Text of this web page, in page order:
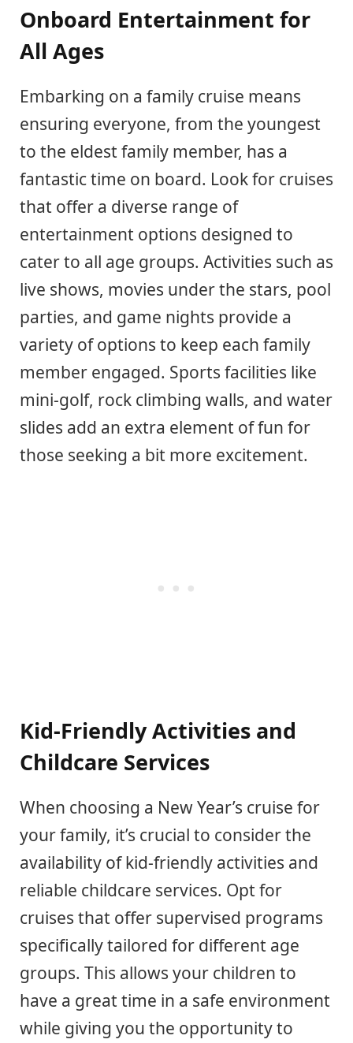
Onboard Entertainment for
All Ages
Embarking on a family cruise means
ensuring everyone, from the youngest
to the eldest family member, has a
fantastic time on board. Look for cruises
that offer a diverse range of
entertainment options designed to
cater to all age groups. Activities such as
live shows, movies under the stars, pool
parties, and game nights provide a
variety of options to keep each family
member engaged. Sports facilities like
mini-golf, rock climbing walls, and water
slides add an extra element of fun for
those seeking a bit more excitement.
Kid-Friendly Activities and
Childcare Services
When choosing a New Year’s cruise for
your family, it’s crucial to consider the
availability of kid-friendly activities and
reliable childcare services. Opt for
cruises that offer supervised programs
specifically tailored for different age
groups. This allows your children to
have a great time in a safe environment
while giving you the opportunity to